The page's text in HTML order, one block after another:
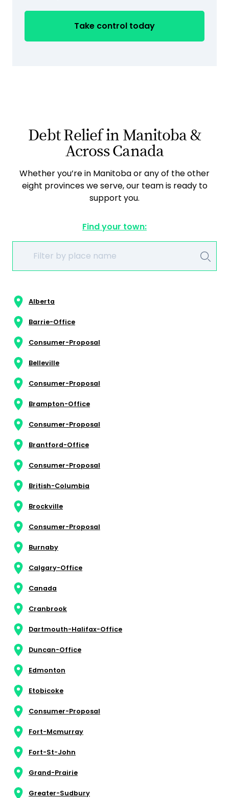
Debt Relief in Manitoba &
Across Canada
Whether you’re in Manitoba or any of the other
eight provinces we serve, our team is ready to
support you.
Find your town:
Alberta
Barrie-Office
Consumer-Proposal
Belleville
Consumer-Proposal
Brampton-Office
Consumer-Proposal
Brantford-Office
Consumer-Proposal
British-Columbia
Brockville
Consumer-Proposal
Burnaby
Calgary-Office
Canada
Cranbrook
Dartmouth-Halifax-Office
Duncan-Office
Edmonton
Etobicoke
Consumer-Proposal
Fort-Mcmurray
Fort-St-John
Grand-Prairie
Greater-Sudbury